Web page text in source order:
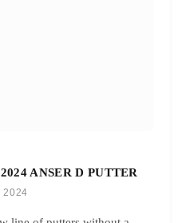
ANSER D PUTTER
2024